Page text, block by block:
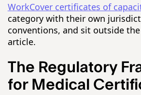
WorkCover certificates of
category with their own
conventions, and sit outside
article.
The Regulatory
for Medical